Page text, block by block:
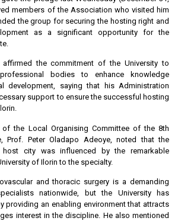
members of the Association who visited him
the group for securing the hosting right and
as a significant opportunity for the
affirmed the commitment of the University to
bodies to enhance knowledge
development, saying that his Administration
support to ensure the successful hosting
of the Local Organising Committee of the 8th
Prof. Peter Oladapo Adeoye, noted that the
city was influenced by the remarkable
of Ilorin to the specialty.
and thoracic surgery is a demanding
nationwide, but the University has
providing an enabling environment that attracts
interest in the discipline. He also mentioned